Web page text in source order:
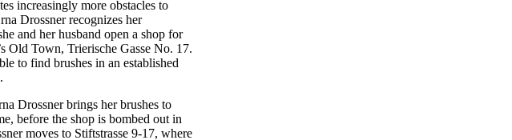
increasingly more obstacles to
Drossner recognizes her
and her husband open a shop for
Old Town, Trierische Gasse No. 17.
to find brushes in an established
Drossner brings her brushes to
before the shop is bombed out in
moves to Stiftstrasse 9-17, where